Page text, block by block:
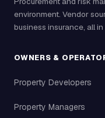
environment. Vendor
business insurance, all
OWNERS &
Property Developers
Property Managers